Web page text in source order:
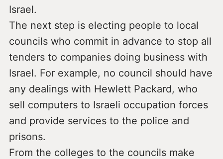
Israel.
The next step is electing people to local
councils who commit in advance to stop all
tenders to companies doing business with
Israel. For example, no council should have
any dealings with Hewlett Packard, who
sell computers to Israeli occupation forces
and provide services to the police and
prisons.
From the colleges to the councils make